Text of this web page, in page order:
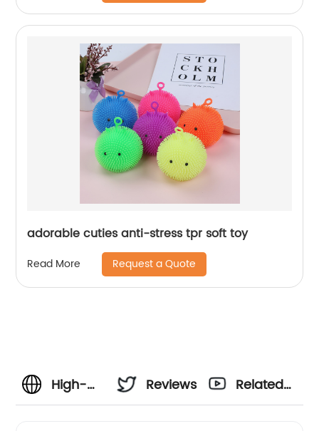
adorable cuties anti-stress tpr soft toy
Read More Request a Quote
High-
Reviews
Related